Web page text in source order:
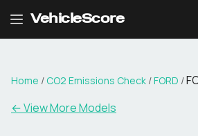
VehicleScore
Home / CO2 Emissions Check /FORD /
← View More Models